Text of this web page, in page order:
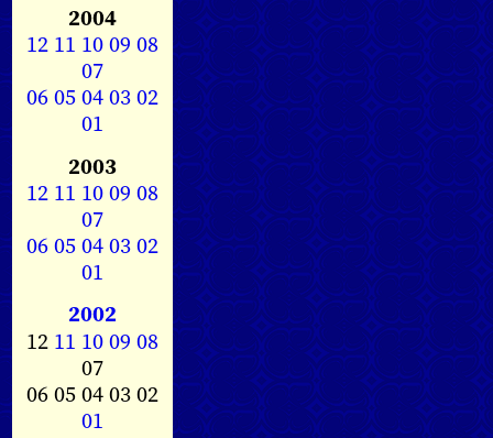
2004
12 11 1009 08
07
0605040302
01
2003
12 11 1009 08
07
0605040302
01
2002
12 11 1009 08
07
06 05 04 03 02
01